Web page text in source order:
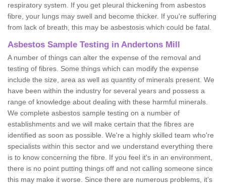
respiratory system. If you get pleural thickening from asbestos
fibre, your lungs may swell and become thicker. If you're suffering
from lack of breath, this may be asbestosis which could be fatal.
Asbestos Sample Testing in Andertons Mill
A number of things can alter the expense of the removal and
testing of fibres. Some things which can modify the expense
include the size, area as well as quantity of minerals present. We
have been within the industry for several years and possess a
range of knowledge about dealing with these harmful minerals.
We complete asbestos sample testing on a number of
establishments and we will make certain that the fibres are
identified as soon as possible. We're a highly skilled team who're
specialists within this sector and we understand everything there
is to know concerning the fibre. If you feel it's in an environment,
there is no point putting things off and not calling someone since
this may make it worse. Since there are numerous problems, it's